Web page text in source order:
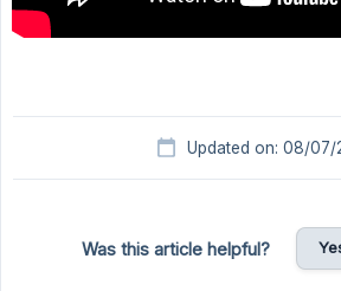
Updated on: 08/07/
Was this article helpful?